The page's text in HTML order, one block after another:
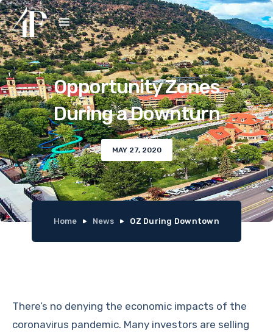
Opportunity Zones
During a Downturn
MAY 27, 2020
Home News OZ During Downtown
There’s no denying the economic impacts of the
coronavirus pandemic. Many investors are selling